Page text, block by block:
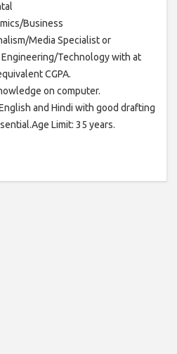
Business
Media Specialist or
Technology with at
CGPA.
on computer.
and Hindi with good drafting
Limit: 35 years.